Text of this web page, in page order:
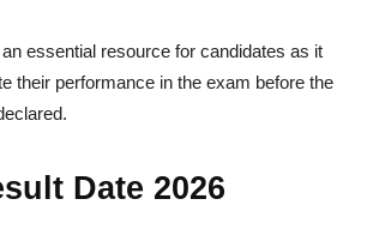
essential resource for candidates as it
their performance in the exam before the
Date 2026